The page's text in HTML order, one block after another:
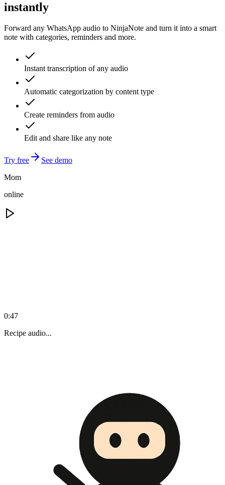
instantly
Forward any WhatsApp audio to NinjaNote and turn it into a smart
note with categories, reminders and more.
Instant transcription of any audio
Automatic categorization by content type
Create reminders from audio
Edit and share like any note
Try free
See demo
Mom
online
0:47
Recipe audio...